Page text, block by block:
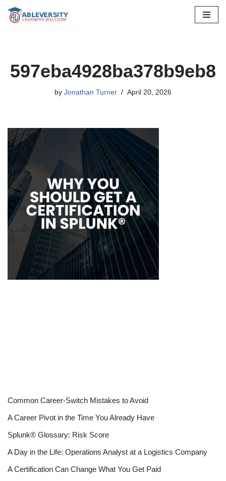
597eba4928ba378b9eb8
by Jonathan Turner April 20, 2026
Common Career-Switch Mistakes to Avoid
A Career Pivot in the Time You Already Have
Splunk® Glossary: Risk Score
A Day in the Life: Operations Analyst at a Logistics Company
A Certification Can Change What You Get Paid